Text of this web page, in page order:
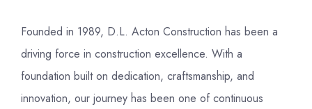
Founded in 1989, D.L. Acton Construction has been a
driving force in construction excellence. With a
foundation built on dedication, craftsmanship, and
innovation, our journey has been one of continuous